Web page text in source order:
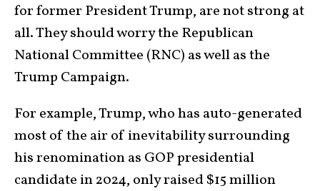
for former President Trump, are not strong at
all. They should worry the Republican
National Committee (RNC) as well as the
Trump Campaign.
For example, Trump, who has auto-generated
most of the air of inevitability surrounding
his renomination as GOP presidential
candidate in 2024, only raised $15 million